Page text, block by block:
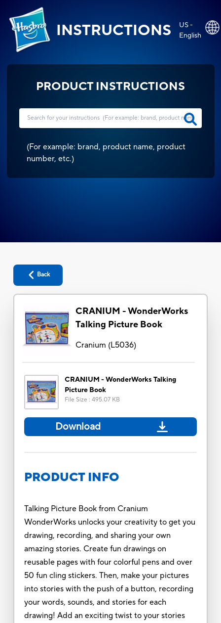
INSTRUCTIONS
US -
English
PRODUCT INSTRUCTIONS
(For example: brand, product name, product
number, etc.)
Back
CRANIUM - WonderWorks
Talking Picture Book
Cranium (L5036)
CRANIUM - WonderWorks Talking
Picture Book
File Size : 495.07 KB
Download
PRODUCT INFO
Talking Picture Book from Cranium
WonderWorks unlocks your creativity to get you
drawing, recording, and sharing your own
amazing stories. Create fun drawings on
reusable pages with four colorful pens and over
50 fun cling stickers. Then, make your pictures
into stories with the push of a button, recording
your words, sounds, and stories for each
drawing! Add an exciting twist to your stories